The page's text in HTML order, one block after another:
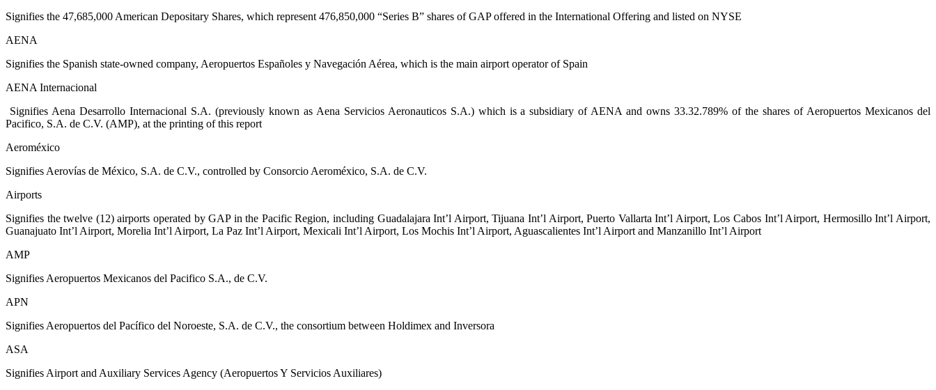
Signifies the 47,685,000 American Depositary Shares, which represent 476,850,000 “Series B” shares of GAP offered in the International Offering and listed on NYSE
AENA
Signifies the Spanish state-owned company, Aeropuertos Españoles y Navegación Aérea, which is the main airport operator of Spain
AENA Internacional
Signifies Aena Desarrollo Internacional S.A. (previously known as Aena Servicios Aeronauticos S.A.) which is a subsidiary of AENA and owns 33.32.789% of the shares of Aeropuertos Mexicanos del
Pacifico, S.A. de C.V. (AMP), at the printing of this report
Aeroméxico
Signifies Aerovías de México, S.A. de C.V., controlled by Consorcio Aeroméxico, S.A. de C.V.
Airports
Signifies the twelve (12) airports operated by GAP in the Pacific Region, including Guadalajara Int’l Airport, Tijuana Int’l Airport, Puerto Vallarta Int’l Airport, Los Cabos Int’l Airport, Hermosillo Int’l Airport,
Guanajuato Int’l Airport, Morelia Int’l Airport, La Paz Int’l Airport, Mexicali Int’l Airport, Los Mochis Int’l Airport, Aguascalientes Int’l Airport and Manzanillo Int’l Airport
AMP
Signifies Aeropuertos Mexicanos del Pacifico S.A., de C.V.
APN
Signifies Aeropuertos del Pacífico del Noroeste, S.A. de C.V., the consortium between Holdimex and Inversora
ASA
Signifies Airport and Auxiliary Services Agency (Aeropuertos Y Servicios Auxiliares)